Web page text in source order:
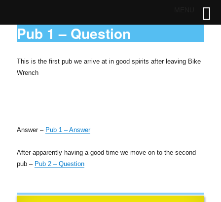
Pub 1 – Question
This is the first pub we arrive at in good spirits after leaving Bike
Wrench
Answer – Pub 1 – Answer
After apparently having a good time we move on to the second
pub – Pub 2 – Question